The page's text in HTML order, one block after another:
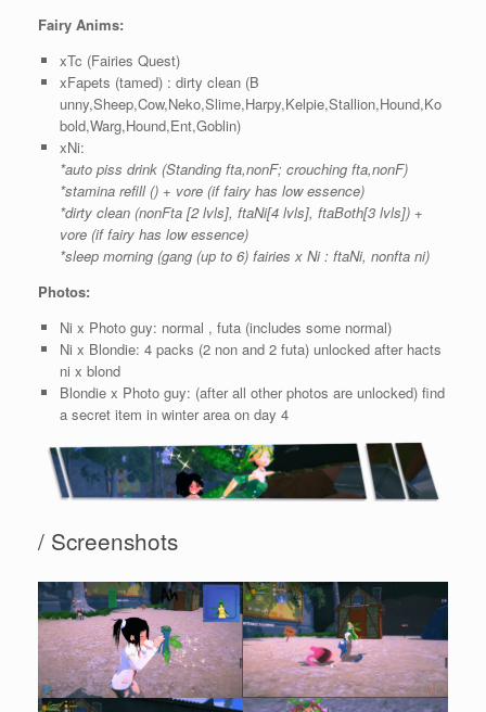
Fairy Anims:
xTc (Fairies Quest)
xFapets (tamed) : dirty clean (B
unny,Sheep,Cow,Neko,Slime,Harpy,Kelpie,Stallion,Hound,Ko
bold,Warg,Hound,Ent,Goblin)
xNi:
*auto piss drink (Standing fta,nonF; crouching fta,nonF)
*stamina refill () + vore (if fairy has low essence)
*dirty clean (nonFta [2 lvls], ftaNi[4 lvls], ftaBoth[3 lvls]) +
vore (if fairy has low essence)
*sleep morning (gang (up to 6) fairies x Ni : ftaNi, nonfta ni)
Photos:
Ni x Photo guy: normal , futa (includes some normal)
Ni x Blondie: 4 packs (2 non and 2 futa) unlocked after hacts
ni x blond
Blondie x Photo guy: (after all other photos are unlocked) find
a secret item in winter area on day 4
/ Screenshots